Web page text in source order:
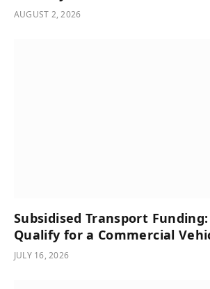
AUGUST 2, 2026
Subsidised Transport
Qualify for a Commercial
JULY 16, 2026